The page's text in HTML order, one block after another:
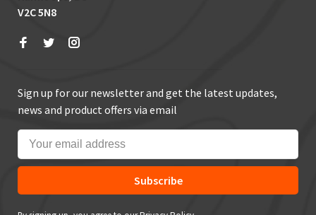
V2C 5N8
Sign up for our newsletter and get the latest updates,
news and product offers via email
Subscribe